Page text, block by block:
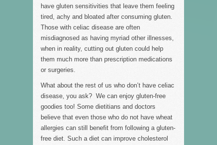
have gluten sensitivities that leave them feeling
tired, achy and bloated after consuming gluten.
Those with celiac disease are often
misdiagnosed as having myriad other illnesses,
when in reality, cutting out gluten could help
them much more than prescription medications
or surgeries.
What about the rest of us who don’t have celiac
disease, you ask? We can enjoy gluten-free
goodies too! Some dietitians and doctors
believe that even those who do not have wheat
allergies can still benefit from following a gluten-
free diet. Such a diet can improve cholesterol